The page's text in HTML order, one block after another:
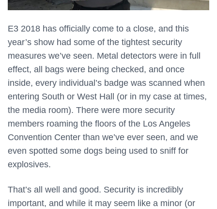
E3 2018 has officially come to a close, and this
year’s show had some of the tightest security
measures we’ve seen. Metal detectors were in full
effect, all bags were being checked, and once
inside, every individual’s badge was scanned when
entering South or West Hall (or in my case at times,
the media room). There were more security
members roaming the floors of the Los Angeles
Convention Center than we’ve ever seen, and we
even spotted some dogs being used to sniff for
explosives.
That’s all well and good. Security is incredibly
important, and while it may seem like a minor (or